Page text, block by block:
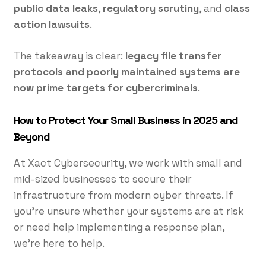
public data leaks, regulatory scrutiny, and class
action lawsuits.
The takeaway is clear: legacy file transfer
protocols and poorly maintained systems are
now prime targets for cybercriminals.
How to Protect Your Small Business in 2025 and
Beyond
At Xact Cybersecurity, we work with small and
mid-sized businesses to secure their
infrastructure from modern cyber threats. If
you’re unsure whether your systems are at risk
or need help implementing a response plan,
we’re here to help.